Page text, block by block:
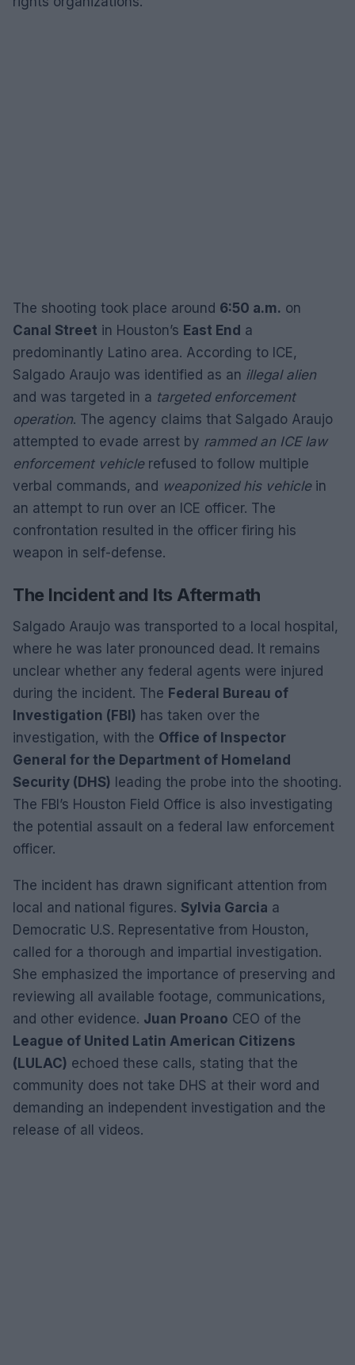
The shooting took place around 6:50 a.m. on
Canal Street in Houston’s East End a
predominantly Latino area. According to ICE,
Salgado Araujo was identified as an illegal alien
and was targeted in a targeted enforcement
operation. The agency claims that Salgado Araujo
attempted to evade arrest by rammed an ICE law
enforcement vehiclerefused to follow multiple
verbal commands, and weaponized his vehiclein
an attempt to run over an ICE officer. The
confrontation resulted in the officer firing his
weapon in self-defense.
The Incident and Its Aftermath
Salgado Araujo was transported to a local hospital,
where he was later pronounced dead. It remains
unclear whether any federal agents were injured
during the incident. The Federal Bureau of
Investigation (FBI) has taken over the
investigation, with the Office of Inspector
General for the Department of Homeland
Security (DHS) leading the probe into the shooting.
The FBI’s Houston Field Office is also investigating
the potential assault on a federal law enforcement
officer.
The incident has drawn significant attention from
local and national figures. Sylvia Garcia a
Democratic U.S. Representative from Houston,
called for a thorough and impartial investigation.
She emphasized the importance of preserving and
reviewing all available footage, communications,
and other evidence. Juan Proano CEO of the
League of United Latin American Citizens
(LULAC) echoed these calls, stating that the
community does not take DHS at their word and
demanding an independent investigation and the
release of all videos.